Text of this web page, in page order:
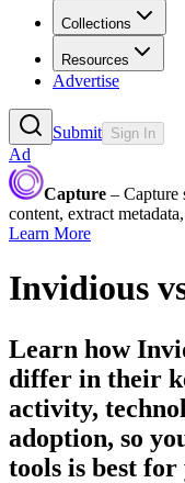
Collections
Resources
Advertise
Submit Sign In
Ad
Capture – Capture
content, extract
Learn More
Invidious
Learn how
differ in their
activity,
adoption, so
tools is best for